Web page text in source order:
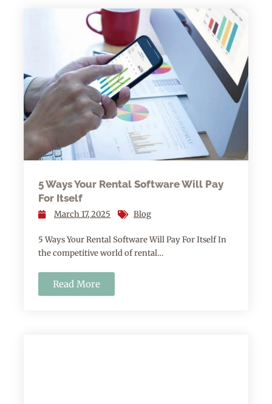
5 Ways Your Rental Software Will Pay
For Itself
March 17, 2025 Blog
5 Ways Your Rental Software Will Pay For Itself In
the competitive world of rental…
Read More